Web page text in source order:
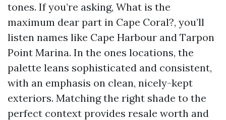
tones. If you’re asking, What is the
maximum dear part in Cape Coral?, you’ll
listen names like Cape Harbour and Tarpon
Point Marina. In the ones locations, the
palette leans sophisticated and consistent,
with an emphasis on clean, nicely-kept
exteriors. Matching the right shade to the
perfect context provides resale worth and